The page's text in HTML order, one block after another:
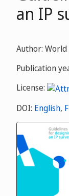
an IP
Author:
Publication
License:
DOI: English,